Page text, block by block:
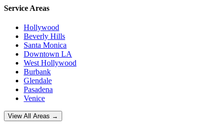
Service Areas
Hollywood
Beverly Hills
Santa Monica
Downtown LA
West Hollywood
Burbank
Glendale
Pasadena
Venice
View All Areas →